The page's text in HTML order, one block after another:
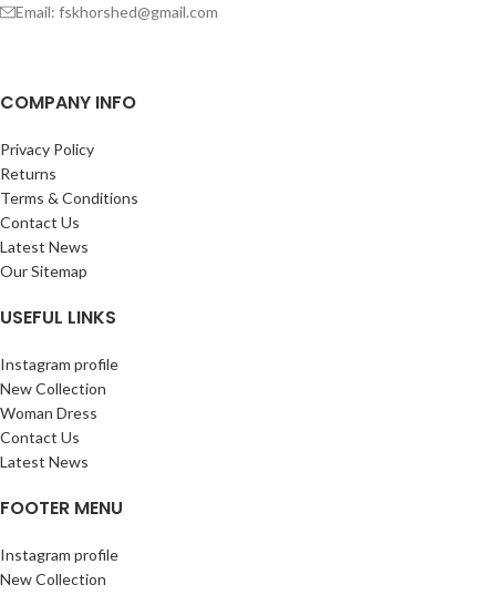
Email: fskhorshed@gmail.com
COMPANY INFO
Privacy Policy
Returns
Terms & Conditions
Contact Us
Latest News
Our Sitemap
USEFUL LINKS
Instagram profile
New Collection
Woman Dress
Contact Us
Latest News
FOOTER MENU
Instagram profile
New Collection